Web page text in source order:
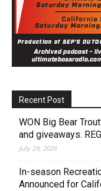
Recent Post
WON Big Bear
and giveaways.
July 29, 2026
In-season
Announced for